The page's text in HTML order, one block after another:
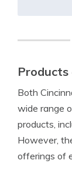
Products
Both
wide range
products,
However,
offerings of